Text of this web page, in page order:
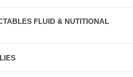
FLUID & NUTITIONAL